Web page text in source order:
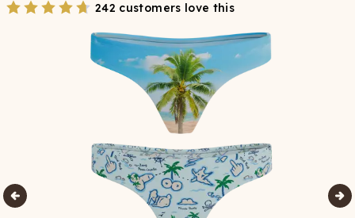
242 customers love this